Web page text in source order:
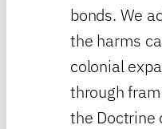
bonds. We
the harms
colonial
through
the Doctrine